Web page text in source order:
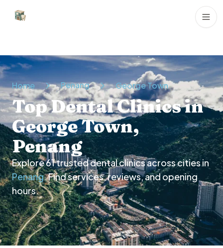
Dental Clinics
Home Penang George Town
Top Dental Clinics in
George Town,
Penang
Explore61trusted dental clinics across cities in
Penang. Find services, reviews, and opening
hours.